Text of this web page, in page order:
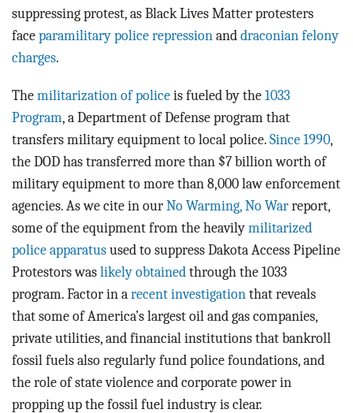
suppressing protest, as Black Lives Matter protesters
face paramilitary police repression and draconian felony
charges.
The militarization of police is fueled by the 1033
Program, a Department of Defense program that
transfers military equipment to local police. Since 1990,
the DOD has transferred more than $7 billion worth of
military equipment to more than 8,000 law enforcement
agencies. As we cite in our No Warming, No War report,
some of the equipment from the heavily militarized
police apparatus used to suppress Dakota Access Pipeline
Protestors was likely obtained through the 1033
program. Factor in a recent investigation that reveals
that some of America’s largest oil and gas companies,
private utilities, and financial institutions that bankroll
fossil fuels also regularly fund police foundations, and
the role of state violence and corporate power in
propping up the fossil fuel industry is clear.